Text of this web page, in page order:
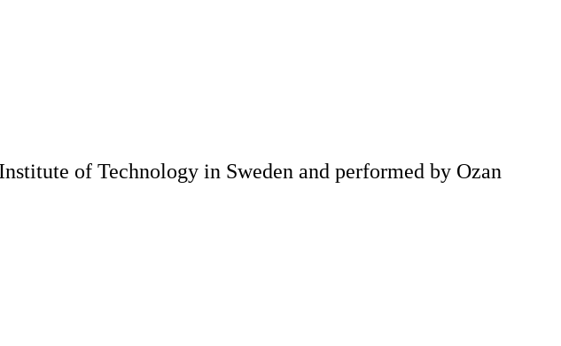
of Technology in Sweden and performed by Ozan